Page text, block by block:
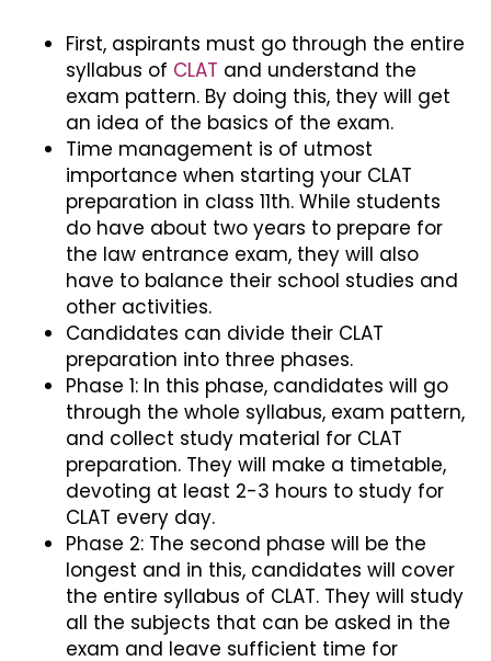
First, aspirants must go through the entire
syllabus of CLAT and understand the
exam pattern. By doing this, they will get
an idea of the basics of the exam.
Time management is of utmost
importance when starting your CLAT
preparation in class 11th. While students
do have about two years to prepare for
the law entrance exam, they will also
have to balance their school studies and
other activities.
Candidates can divide their CLAT
preparation into three phases.
Phase 1: In this phase, candidates will go
through the whole syllabus, exam pattern,
and collect study material for CLAT
preparation. They will make a timetable,
devoting at least 2-3 hours to study for
CLAT every day.
Phase 2: The second phase will be the
longest and in this, candidates will cover
the entire syllabus of CLAT. They will study
all the subjects that can be asked in the
exam and leave sufficient time for